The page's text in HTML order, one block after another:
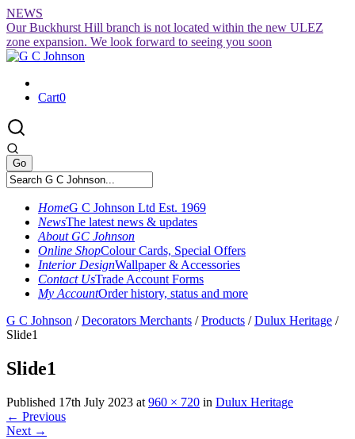
Skip
to
content
NEWS
Our Buckhurst Hill branch is not located within the new ULEZ
zone expansion. We look forward to seeing you soon
Cart0
HomeG C Johnson Ltd Est. 1969
NewsThe latest news & updates
About GC Johnson
Online ShopColour Cards, Special Offers
Interior DesignWallpaper & Accessories
Contact UsTrade Account Forms
My AccountOrder history, status and more
G C Johnson /Decorators Merchants /Products /Dulux Heritage /
Slide1
Slide1
Published 17th July 2023 at 960 × 720 in Dulux Heritage
← Previous
Next →